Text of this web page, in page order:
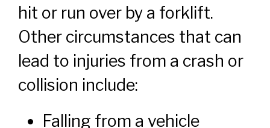
hit or run over by a forklift.
Other circumstances that can
lead to injuries from a crash or
collision include:
Falling from a vehicle